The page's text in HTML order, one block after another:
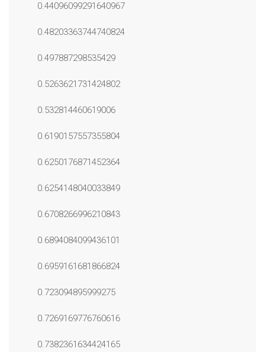
0.44096099291640967
0.48203363744740824
0.497887298535429
0.5263621731424802
0.532814460619006
0.6190157557355804
0.6250176871452364
0.6254148040033849
0.6708266996210843
0.6894084099436101
0.6959161681866824
0.723094895999275
0.7269169776760616
0.7382361634424165